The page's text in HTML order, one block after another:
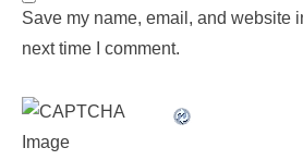
Save my name, email, and website
next time I comment.